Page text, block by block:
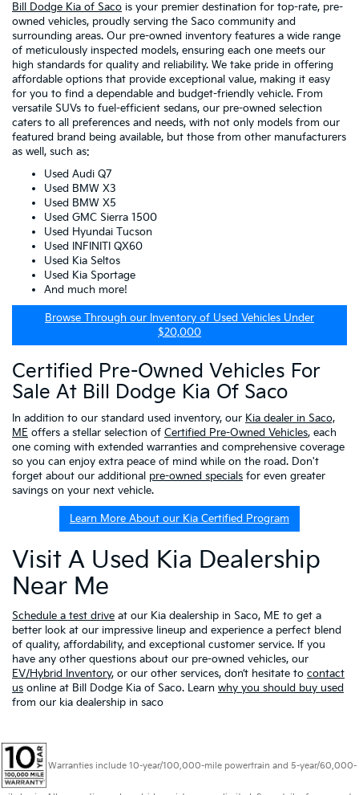
Bill Dodge Kia of Saco is your premier destination for top-rate, pre-
owned vehicles, proudly serving the Saco community and
surrounding areas. Our pre-owned inventory features a wide range
of meticulously inspected models, ensuring each one meets our
high standards for quality and reliability. We take pride in offering
affordable options that provide exceptional value, making it easy
for you to find a dependable and budget-friendly vehicle. From
versatile SUVs to fuel-efficient sedans, our pre-owned selection
caters to all preferences and needs, with not only models from our
featured brand being available, but those from other manufacturers
as well, such as:
Used Audi Q7
Used BMW X3
Used BMW X5
Used GMC Sierra 1500
Used Hyundai Tucson
Used INFINITI QX60
Used Kia Seltos
Used Kia Sportage
And much more!
Browse Through our Inventory of Used Vehicles Under
$20,000
Certified Pre-Owned Vehicles For
Sale At Bill Dodge Kia Of Saco
In addition to our standard used inventory, our Kia dealer in Saco,
ME offers a stellar selection of Certified Pre-Owned Vehicles, each
one coming with extended warranties and comprehensive coverage
so you can enjoy extra peace of mind while on the road. Don't
forget about our additional pre-owned specials for even greater
savings on your next vehicle.
Learn More About our Kia Certified Program
Visit A Used Kia Dealership
Near Me
Schedule a test drive at our Kia dealership in Saco, ME to get a
better look at our impressive lineup and experience a perfect blend
of quality, affordability, and exceptional customer service. If you
have any other questions about our pre-owned vehicles, our
EV/Hybrid Inventory, or our other services, don’t hesitate to contact
us online at Bill Dodge Kia of Saco. Learn why you should buy used
from our kia dealership in saco
Warranties include 10-year/100,000-mile powertrain and 5-year/60,000-